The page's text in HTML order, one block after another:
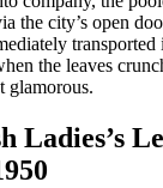
the city’s open
transported
the leaves
glamorous.
Ladies’s